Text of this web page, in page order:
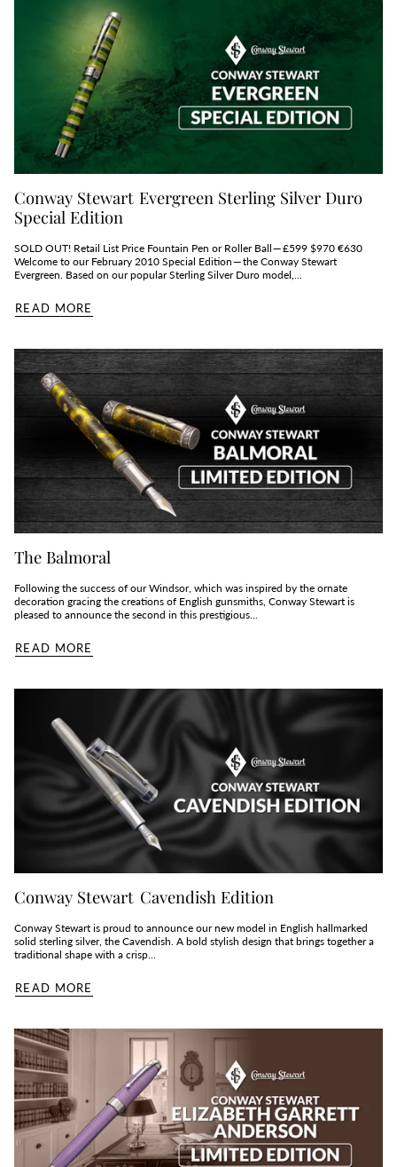
Conway Stewart Evergreen Sterling Silver Duro
Special Edition
SOLD OUT! Retail List Price Fountain Pen or Roller Ball — £599 $970 €630
Welcome to our February 2010 Special Edition — the Conway Stewart
Evergreen. Based on our popular Sterling Silver Duro model,...
READ MORE
The Balmoral
Following the success of our Windsor, which was inspired by the ornate
decoration gracing the creations of English gunsmiths, Conway Stewart is
pleased to announce the second in this prestigious...
READ MORE
Conway Stewart Cavendish Edition
Conway Stewart is proud to announce our new model in English hallmarked
solid sterling silver, the Cavendish. A bold stylish design that brings together a
traditional shape with a crisp...
READ MORE